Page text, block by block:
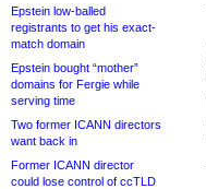
Epstein low-balled
registrants to get his exact-
match domain
Epstein bought “mother”
domains for Fergie while
serving time
Two former ICANN directors
want back in
Former ICANN director
could lose control of ccTLD